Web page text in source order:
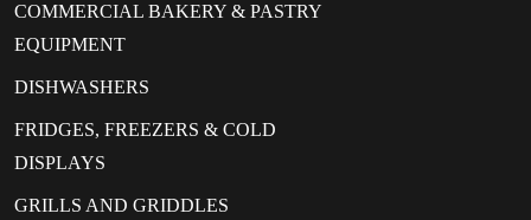
COMMERCIAL BAKERY & PASTRY
EQUIPMENT
DISHWASHERS
FRIDGES, FREEZERS & COLD
DISPLAYS
GRILLS AND GRIDDLES